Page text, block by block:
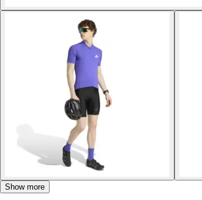
Show more